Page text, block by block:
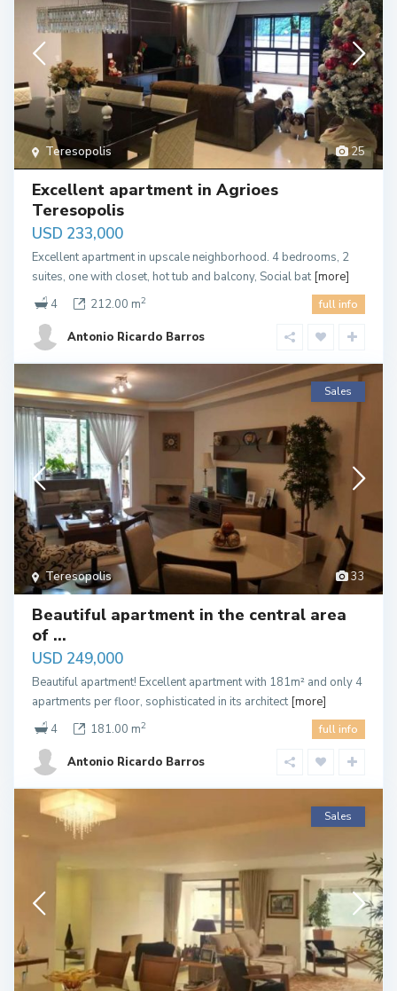
25
Teresopolis
Excellent apartment in Agrioes
Teresopolis
USD 233,000
Excellent apartment in upscale neighborhood. 4 bedrooms, 2
suites, one with closet, hot tub and balcony, Social bat [more]
4
212.00 m2 full info
Antonio Ricardo Barros
33
Teresopolis
Sales
Beautiful apartment in the central area
of ​...
USD 249,000
Beautiful apartment! Excellent apartment with 181m² and only 4
apartments per floor, sophisticated in its architect [more]
4
181.00 m2 full info
Antonio Ricardo Barros
Sales